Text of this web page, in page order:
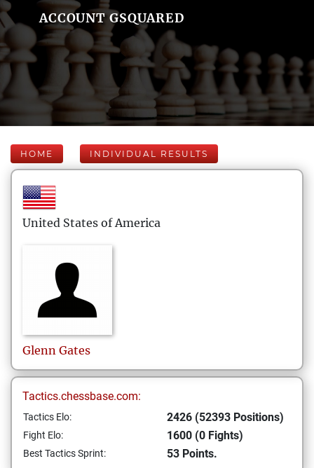
ACCOUNT GSQUARED
HOME INDIVIDUAL RESULTS
United States of America
Glenn Gates
Tactics.chessbase.com:
Tactics Elo: 2426 (52393 Positions)
Fight Elo: 1600 (0 Fights)
Best Tactics Sprint: 53 Points.